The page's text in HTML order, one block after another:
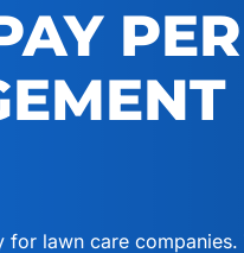
lawn care